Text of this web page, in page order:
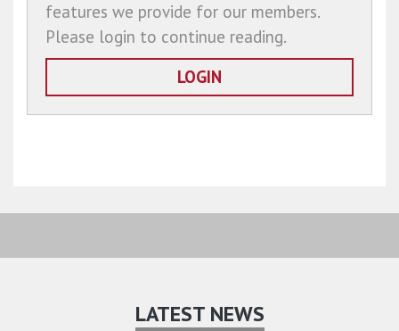
features we provide for our members.
Please login to continue reading.
LOGIN
LATEST NEWS